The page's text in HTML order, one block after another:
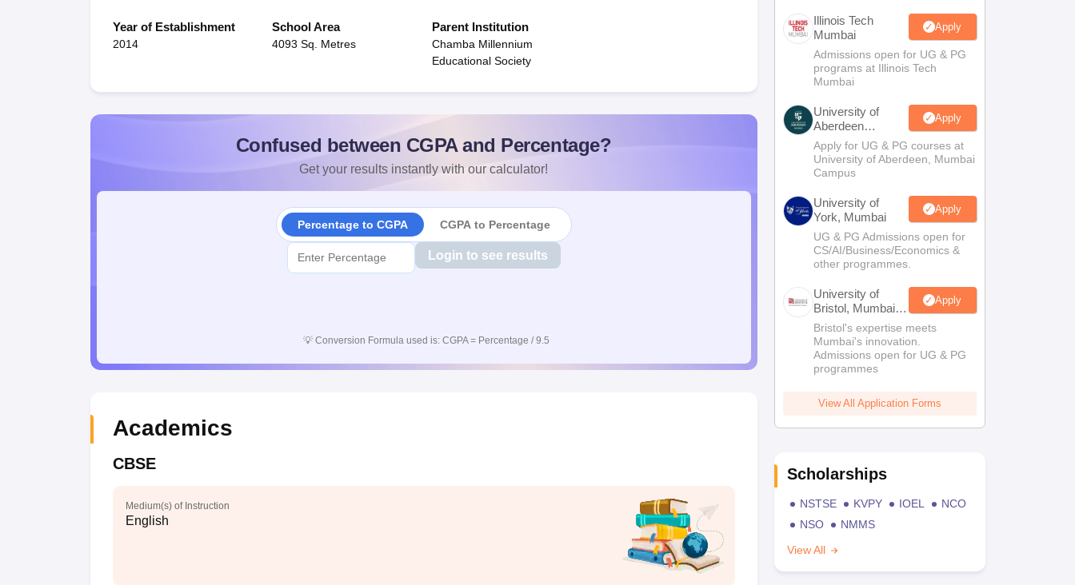
Year of Establishment
2014
School Area
4093 Sq. Metres
Parent Institution
Chamba Millennium
Educational Society
Confused between CGPA and Percentage?
Get your results instantly with our calculator!
Percentage to CGPA CGPA to Percentage
Login to see results
💡 Conversion Formula used is: CGPA = Percentage / 9.5
Academics
CBSE
Medium(s) of Instruction
English
Illinois Tech
Mumbai
Apply
Admissions open for UG & PG
programs at Illinois Tech
Mumbai
University of
Aberdeen
Mumbai
Apply
Apply for UG & PG courses at
University of Aberdeen, Mumbai
Campus
University of
York, Mumbai
Apply
UG & PG Admissions open for
CS/AI/Business/Economics &
other programmes.
University of
Bristol, Mumbai
Enterprise
Campus
Apply
Bristol's expertise meets
Mumbai's innovation.
Admissions open for UG & PG
programmes
View All Application Forms
Scholarships
NSTSE KVPY IOEL
NCO
NSO
NMMS
View All